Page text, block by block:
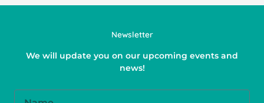
Newsletter
We will update you on our upcoming events and
news!